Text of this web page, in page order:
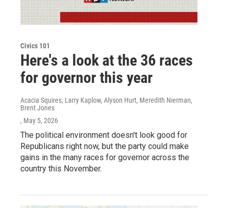
Civics 101
Here's a look at the 36 races
for governor this year
Acacia Squires, Larry Kaplow, Alyson Hurt, Meredith Nierman,
Brent Jones
, May 5, 2026
The political environment doesn't look good for
Republicans right now, but the party could make
gains in the many races for governor across the
country this November.